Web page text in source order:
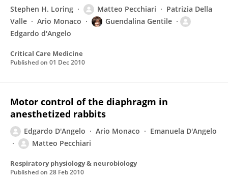
Stephen H. Loring Matteo Pecchiari
Patrizia Della
Valle
Ario Monaco
Guendalina Gentile
Edgardo d'Angelo
Critical Care Medicine
Published on 01 Dec 2010
Motor control of the diaphragm in
anesthetized rabbits
Edgardo D'Angelo Ario Monaco
Emanuela D'Angelo
Matteo Pecchiari
Respiratory physiology & neurobiology
Published on 28 Feb 2010